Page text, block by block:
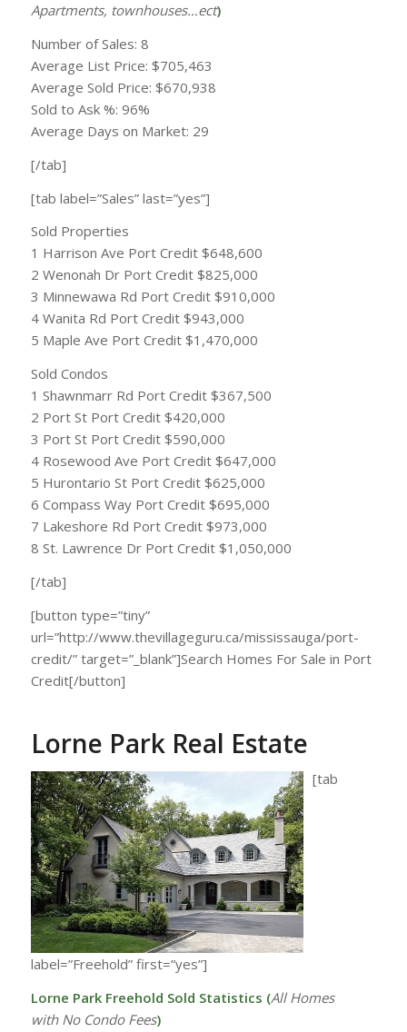
Apartments, townhouses…ect)
Number of Sales: 8
Average List Price: $705,463
Average Sold Price: $670,938
Sold to Ask %: 96%
Average Days on Market: 29
[/tab]
[tab label=”Sales” last=”yes”]
Sold Properties
1 Harrison Ave Port Credit $648,600
2 Wenonah Dr Port Credit $825,000
3 Minnewawa Rd Port Credit $910,000
4 Wanita Rd Port Credit $943,000
5 Maple Ave Port Credit $1,470,000
Sold Condos
1 Shawnmarr Rd Port Credit $367,500
2 Port St Port Credit $420,000
3 Port St Port Credit $590,000
4 Rosewood Ave Port Credit $647,000
5 Hurontario St Port Credit $625,000
6 Compass Way Port Credit $695,000
7 Lakeshore Rd Port Credit $973,000
8 St. Lawrence Dr Port Credit $1,050,000
[/tab]
[button type=”tiny”
url=”http://www.thevillageguru.ca/mississauga/port-
credit/” target=”_blank”]Search Homes For Sale in Port
Credit[/button]
Lorne Park Real Estate
[tab
label=”Freehold” first=”yes”]
Lorne Park Freehold Sold Statistics (All Homes
with No Condo Fees)